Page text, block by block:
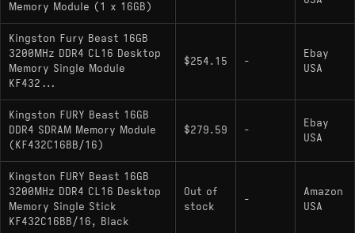
Memory Module (1 x 16GB)
Kingston Fury Beast 16GB
3200MHz DDR4 CL16 Desktop
Memory Single Module
KF432...
$254.15 -
Ebay
USA
Kingston FURY Beast 16GB
DDR4 SDRAM Memory Module
(KF432C16BB/16)
$279.59 -
Ebay
USA
Kingston FURY Beast 16GB
3200MHz DDR4 CL16 Desktop
Memory Single Stick
KF432C16BB/16, Black
Out of
stock
-
Amazon
USA